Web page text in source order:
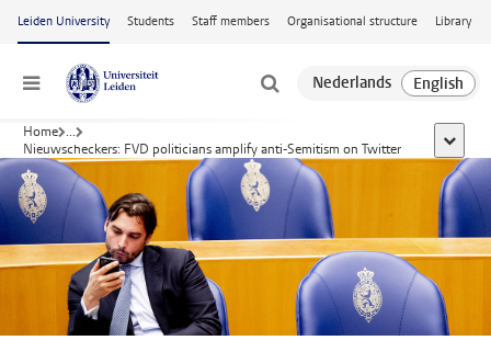
Skip to main content
Leiden University Students Staff members Organisational structure Library
Menu
Home ...
Nieuwscheckers: FVD politicians amplify anti-Semitism on Twitter
show